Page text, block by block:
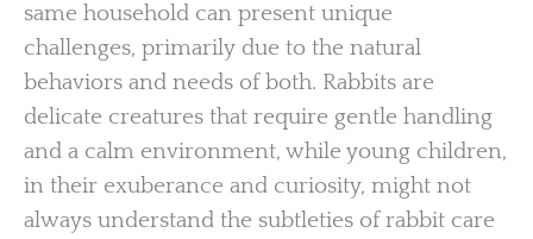
same household can present unique
challenges, primarily due to the natural
behaviors and needs of both. Rabbits are
delicate creatures that require gentle handling
and a calm environment, while young children,
in their exuberance and curiosity, might not
always understand the subtleties of rabbit care